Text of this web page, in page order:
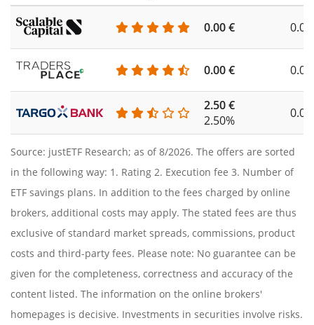
0.00 €
0.00 €
2.50 €
2.50%
Source: justETF Research; as of 8/2026. The offers are sorted
in the following way: 1. Rating 2. Execution fee 3. Number of
ETF savings plans. In addition to the fees charged by online
brokers, additional costs may apply. The stated fees are thus
exclusive of standard market spreads, commissions, product
costs and third-party fees. Please note: No guarantee can be
given for the completeness, correctness and accuracy of the
content listed. The information on the online brokers'
homepages is decisive. Investments in securities involve risks.